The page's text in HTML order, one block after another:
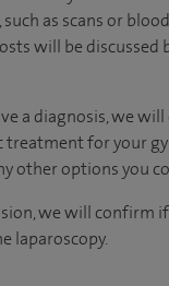
as scans or
will be
a diagnosis, we
treatment for your
other options you
we will confirm
laparoscopy.